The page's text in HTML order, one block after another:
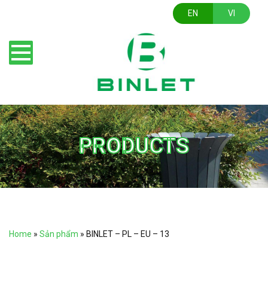
EN VI
PRODUCTS
Home » Sản phẩm » BINLET – PL – EU – 13